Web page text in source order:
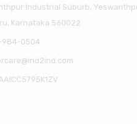
Industrial Suburb,
Karnataka 560022
984-0504